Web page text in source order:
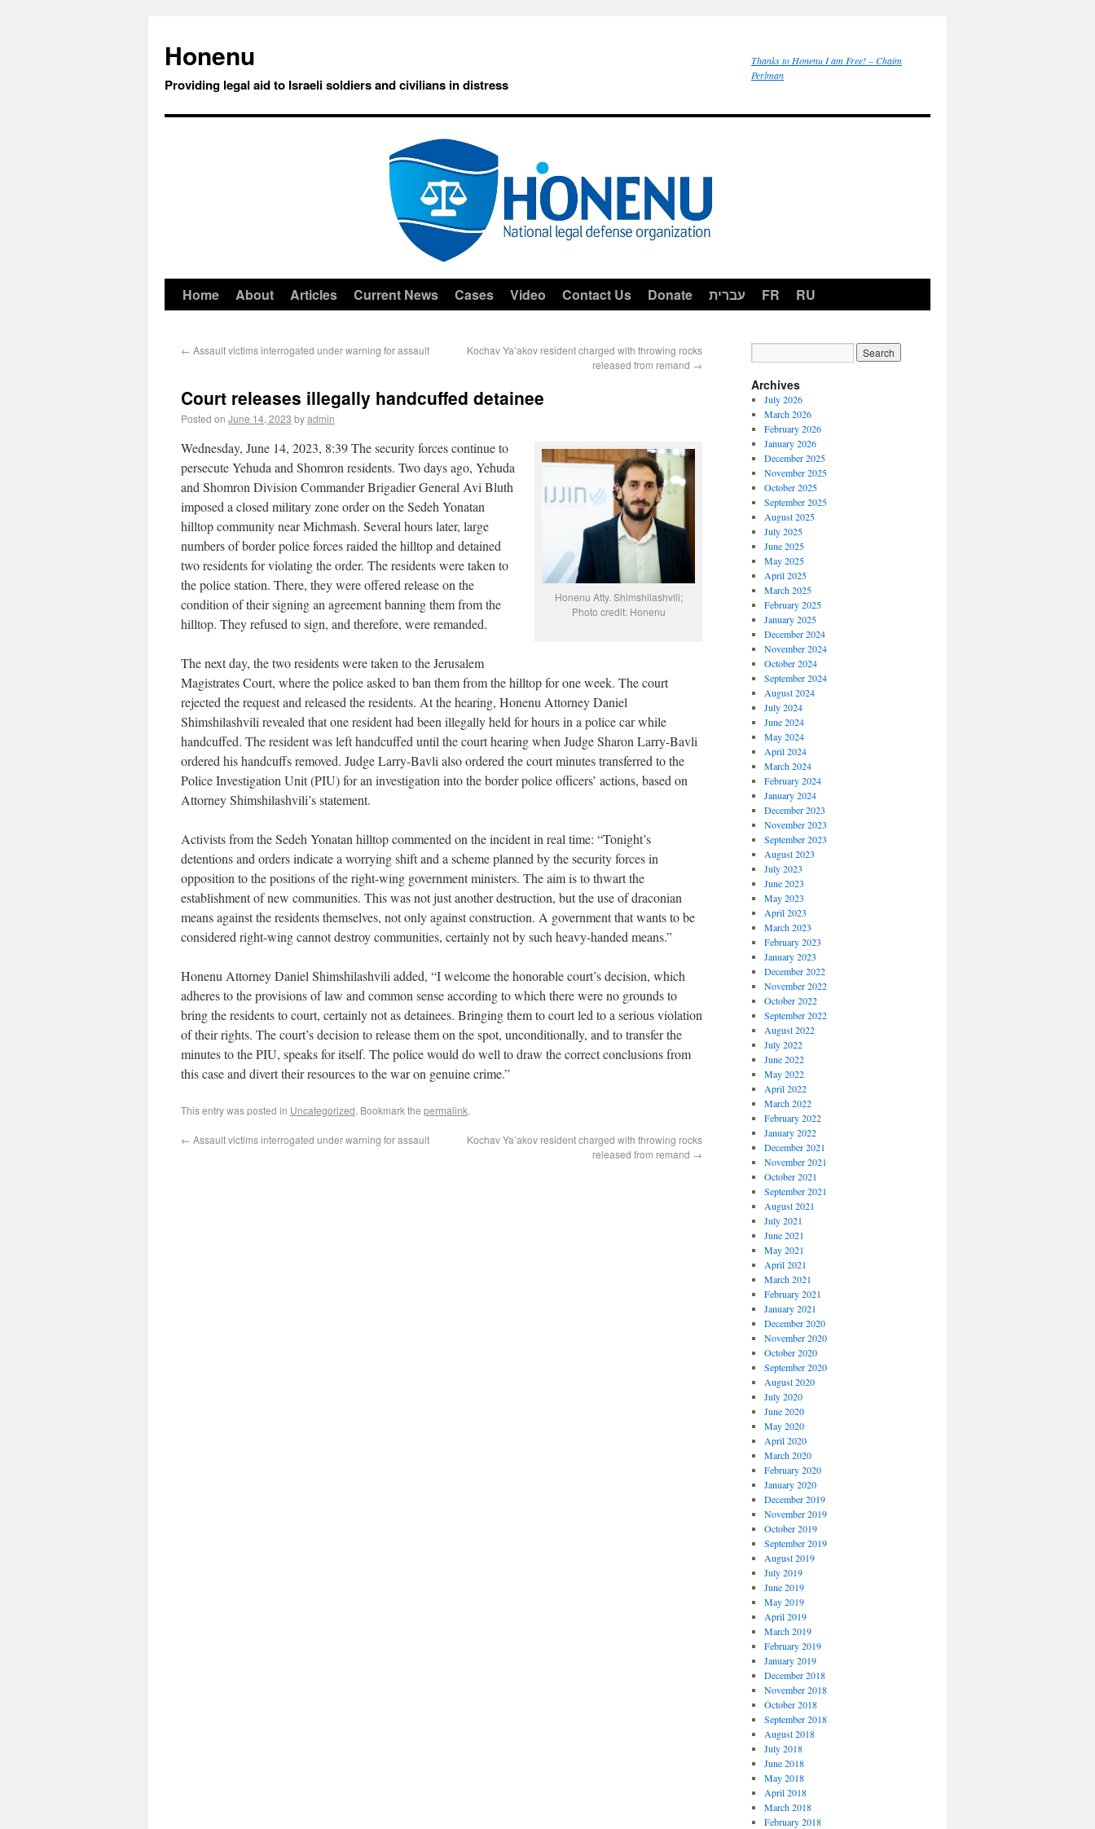
Honenu
Providing legal aid to Israeli soldiers and civilians in distress
Thanks to Honenu I am Free! – Chaim
Perlman
Home About Articles Current News Cases Video Contact Us Donate עברית FR RU
← Assault victims interrogated under warning for assault
Kochav Ya’akov resident charged with throwing rocks
released from remand →
Court releases illegally handcuffed detainee
Posted on June 14, 2023 byadmin
Honenu Atty. Shimshilashvili;
Photo credit: Honenu
Wednesday, June 14, 2023, 8:39 The security forces continue to
persecute Yehuda and Shomron residents. Two days ago, Yehuda
and Shomron Division Commander Brigadier General Avi Bluth
imposed a closed military zone order on the Sedeh Yonatan
hilltop community near Michmash. Several hours later, large
numbers of border police forces raided the hilltop and detained
two residents for violating the order. The residents were taken to
the police station. There, they were offered release on the
condition of their signing an agreement banning them from the
hilltop. They refused to sign, and therefore, were remanded.
The next day, the two residents were taken to the Jerusalem
Magistrates Court, where the police asked to ban them from the hilltop for one week. The court
rejected the request and released the residents. At the hearing, Honenu Attorney Daniel
Shimshilashvili revealed that one resident had been illegally held for hours in a police car while
handcuffed. The resident was left handcuffed until the court hearing when Judge Sharon Larry-Bavli
ordered his handcuffs removed. Judge Larry-Bavli also ordered the court minutes transferred to the
Police Investigation Unit (PIU) for an investigation into the border police officers’ actions, based on
Attorney Shimshilashvili’s statement.
Activists from the Sedeh Yonatan hilltop commented on the incident in real time: “Tonight’s
detentions and orders indicate a worrying shift and a scheme planned by the security forces in
opposition to the positions of the right-wing government ministers. The aim is to thwart the
establishment of new communities. This was not just another destruction, but the use of draconian
means against the residents themselves, not only against construction. A government that wants to be
considered right-wing cannot destroy communities, certainly not by such heavy-handed means.”
Honenu Attorney Daniel Shimshilashvili added, “I welcome the honorable court’s decision, which
adheres to the provisions of law and common sense according to which there were no grounds to
bring the residents to court, certainly not as detainees. Bringing them to court led to a serious violation
of their rights. The court’s decision to release them on the spot, unconditionally, and to transfer the
minutes to the PIU, speaks for itself. The police would do well to draw the correct conclusions from
this case and divert their resources to the war on genuine crime.”
This entry was posted in Uncategorized. Bookmark the permalink.
← Assault victims interrogated under warning for assault
Kochav Ya’akov resident charged with throwing rocks
released from remand →
Archives
July 2026
March 2026
February 2026
January 2026
December 2025
November 2025
October 2025
September 2025
August 2025
July 2025
June 2025
May 2025
April 2025
March 2025
February 2025
January 2025
December 2024
November 2024
October 2024
September 2024
August 2024
July 2024
June 2024
May 2024
April 2024
March 2024
February 2024
January 2024
December 2023
November 2023
September 2023
August 2023
July 2023
June 2023
May 2023
April 2023
March 2023
February 2023
January 2023
December 2022
November 2022
October 2022
September 2022
August 2022
July 2022
June 2022
May 2022
April 2022
March 2022
February 2022
January 2022
December 2021
November 2021
October 2021
September 2021
August 2021
July 2021
June 2021
May 2021
April 2021
March 2021
February 2021
January 2021
December 2020
November 2020
October 2020
September 2020
August 2020
July 2020
June 2020
May 2020
April 2020
March 2020
February 2020
January 2020
December 2019
November 2019
October 2019
September 2019
August 2019
July 2019
June 2019
May 2019
April 2019
March 2019
February 2019
January 2019
December 2018
November 2018
October 2018
September 2018
August 2018
July 2018
June 2018
May 2018
April 2018
March 2018
February 2018